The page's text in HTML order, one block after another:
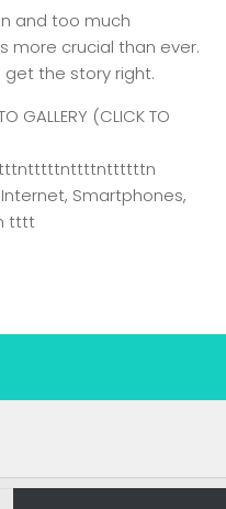
and too much
more crucial than ever.
get the story right.
GALLERY (CLICK TO
Smartphones,
tttt